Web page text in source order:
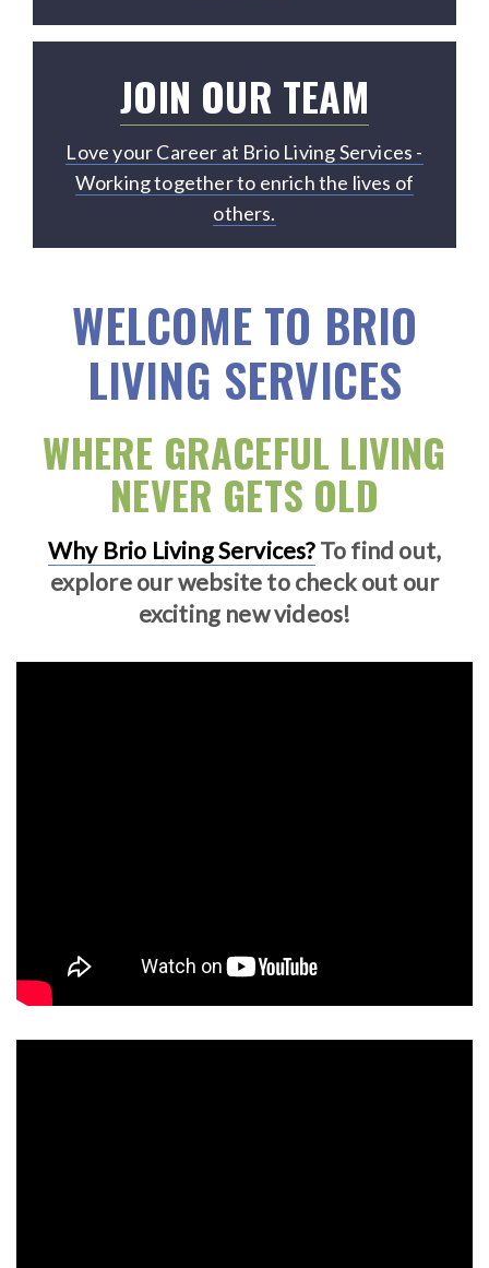
JOIN OUR TEAM
Love your Career at Brio Living Services -
Working together to enrich the lives of
others.
WELCOME TO BRIO
LIVING SERVICES
WHERE GRACEFUL LIVING
NEVER GETS OLD
Why Brio Living Services?To find out,
explore our website to check out our
exciting new videos!